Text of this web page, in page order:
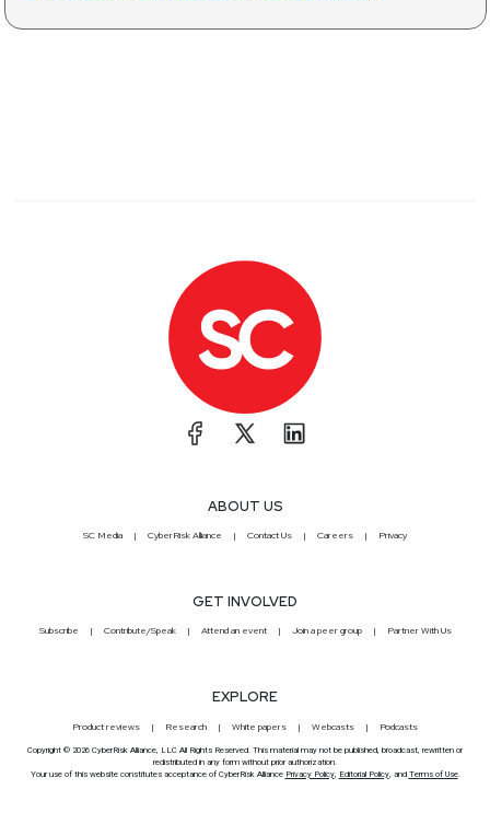
ABOUT US
SC Media CyberRisk Alliance Contact Us Careers Privacy
GET INVOLVED
Subscribe Contribute/Speak Attend an event Join a peer group Partner With Us
EXPLORE
Product reviews Research White papers Webcasts Podcasts
Copyright © 2026 CyberRisk Alliance, LLC All Rights Reserved. This material may not be published, broadcast, rewritten or
redistributed in any form without prior authorization.
Your use of this website constitutes acceptance of CyberRisk Alliance Privacy Policy, Editorial Policy, and Terms of Use.